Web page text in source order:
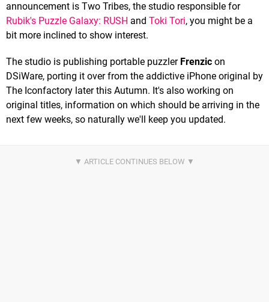
announcement is Two Tribes, the studio responsible for
Rubik's Puzzle Galaxy: RUSH and Toki Tori, you might be a
bit more inclined to show interest.
The studio is publishing portable puzzler Frenzic on
DSiWare, porting it over from the addictive iPhone original by
The Iconfactory later this Autumn. It's also working on
original titles, information on which should be arriving in the
next few weeks, so naturally we'll keep you updated.